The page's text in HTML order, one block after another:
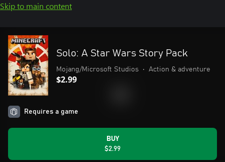
Skip to main content
Solo: A Star Wars Story Pack
Mojang/Microsoft Studios • Action & adventure
$2.99
Requires a game
BUY
$2.99